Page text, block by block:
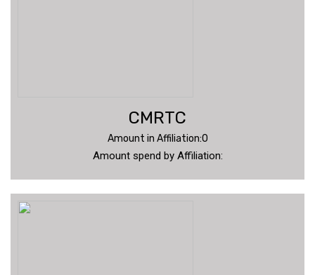
CMRTC
Amount in Affiliation:0
Amount spend by Affiliation: